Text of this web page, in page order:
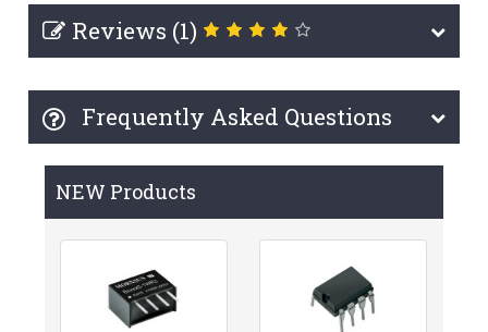
Reviews (1)
Frequently Asked Questions
NEW Products